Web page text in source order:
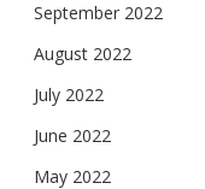
September 2022
August 2022
July 2022
June 2022
May 2022